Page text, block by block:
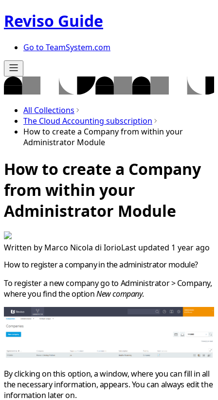
Reviso Guide
Go to TeamSystem.com
All Collections
The Cloud Accounting subscription
How to create a Company from within your
Administrator Module
How to create a Company
from within your
Administrator Module
Written by Marco Nicola di IorioLast updated 1 year ago
How to register a company in the administrator module?
To register a new company go to Administrator > Company,
where you find the optionNew company.
By clicking on this option, a window, where you can fill in all
the necessary information, appears. You can always edit the
information later on.